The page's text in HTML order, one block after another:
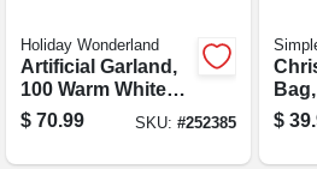
Holiday Wonderland
Artificial Garland,
100 Warm White
Led Lights, 10-in.
X 9-ft.
$ 70.99 SKU: #252385
$